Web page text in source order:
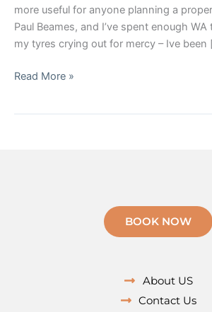
more useful for anyone planning a
Paul Beames, and I’ve spent enough
my tyres crying out for mercy – Ive been
Read More »
About US
Contact Us
BOOK NOW